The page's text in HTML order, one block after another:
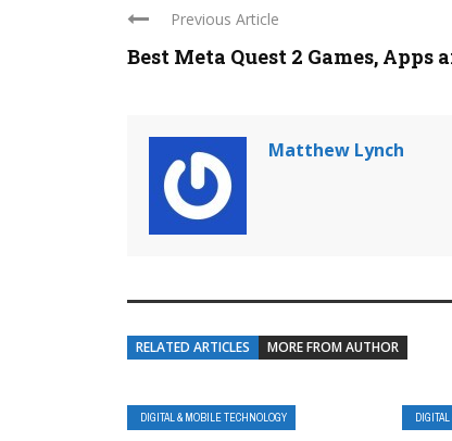
Previous Article
Best Meta Quest 2 Games, Apps
Matthew Lynch
RELATED ARTICLES MORE FROM AUTHOR
DIGITAL & MOBILE TECHNOLOGY